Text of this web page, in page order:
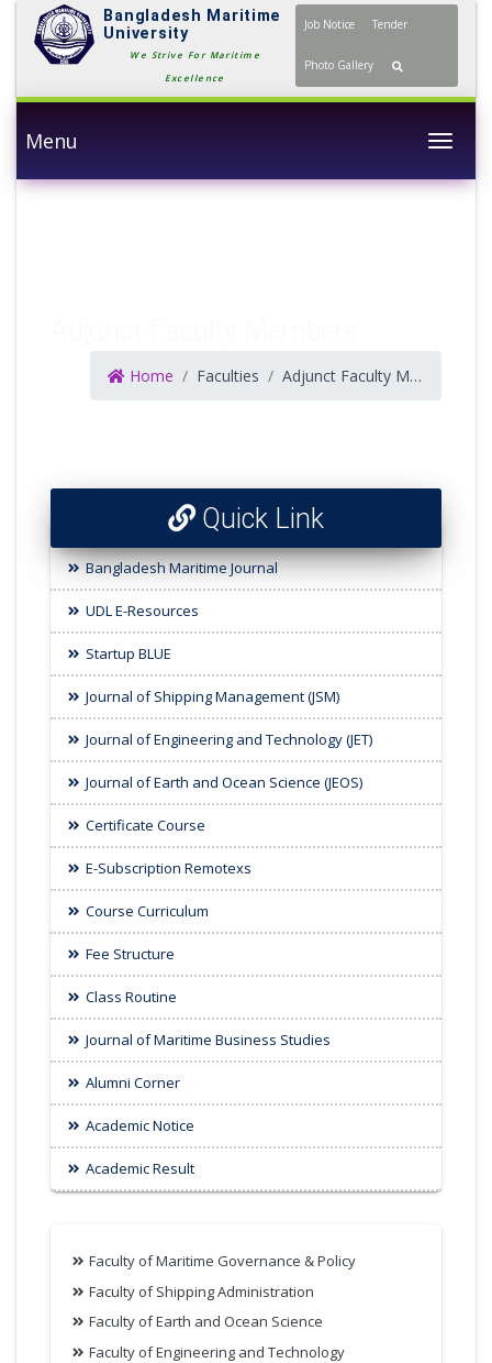
Bangladesh Maritime
University
We Strive For Maritime
Excellence
Job Notice Tender
Photo Gallery
Menu
Home Faculties Adjunct Faculty Members
Quick Link
Bangladesh Maritime Journal
UDL E-Resources
Startup BLUE
Journal of Shipping Management (JSM)
Journal of Engineering and Technology (JET)
Journal of Earth and Ocean Science (JEOS)
Certificate Course
E-Subscription Remotexs
Course Curriculum
Fee Structure
Class Routine
Journal of Maritime Business Studies
Alumni Corner
Academic Notice
Academic Result
Faculty of Maritime Governance & Policy
Faculty of Shipping Administration
Faculty of Earth and Ocean Science
Faculty of Engineering and Technology